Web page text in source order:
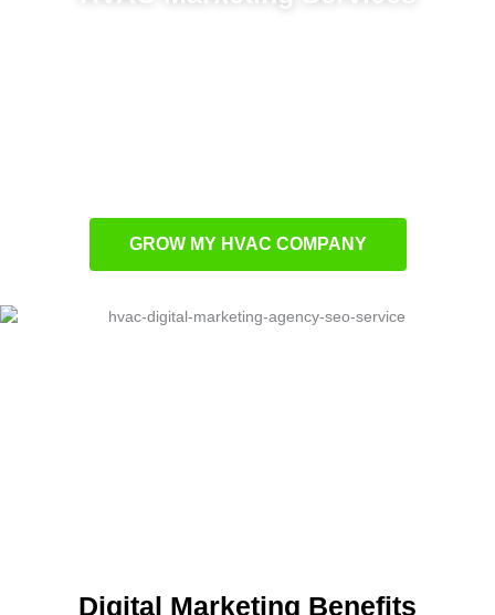
GROW MY HVAC COMPANY
Digital Marketing Benefits